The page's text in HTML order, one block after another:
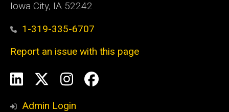
Iowa City, IA 52242
1-319-335-6707
Report an issue with this page
Social
Media
LinkedInInstagram
Facebook
Admin Login